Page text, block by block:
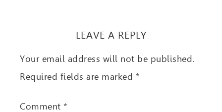
LEAVE A REPLY
Your email address will not be published.
Required fields are marked *
Comment *